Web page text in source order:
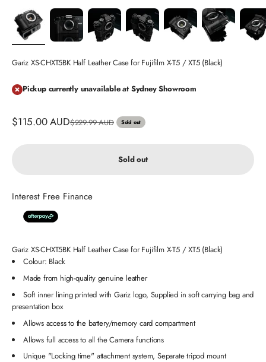
Gariz XS-CHXT5BK Half Leather Case for Fujifilm X-T5 / XT5 (Black)
Pickup currently unavailable at Sydney Showroom
Sale price
$115.00 AUDRegular price
$229.99 AUD Sold out
Sold out
Interest Free Finance
Gariz XS-CHXT5BK Half Leather Case for Fujifilm X-T5 / XT5 (Black)
Colour: Black
Made from high-quality genuine leather
Soft inner lining printed with Gariz logo, Supplied in soft carrying bag and
presentation box
Allows access to the battery/memory card compartment
Allows full access to all the Camera functions
Unique "Locking time" attachment system, Separate tripod mount